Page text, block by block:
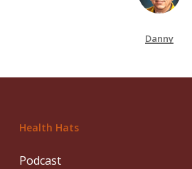
Danny
Health Hats
Podcast